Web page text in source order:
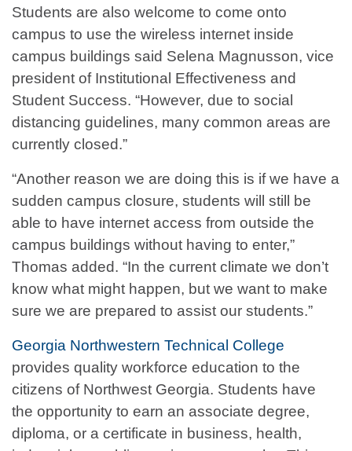
Students are also welcome to come onto
campus to use the wireless internet inside
campus buildings said Selena Magnusson, vice
president of Institutional Effectiveness and
Student Success. “However, due to social
distancing guidelines, many common areas are
currently closed.”
“Another reason we are doing this is if we have a
sudden campus closure, students will still be
able to have internet access from outside the
campus buildings without having to enter,”
Thomas added. “In the current climate we don’t
know what might happen, but we want to make
sure we are prepared to assist our students.”
Georgia Northwestern Technical College
provides quality workforce education to the
citizens of Northwest Georgia. Students have
the opportunity to earn an associate degree,
diploma, or a certificate in business, health,